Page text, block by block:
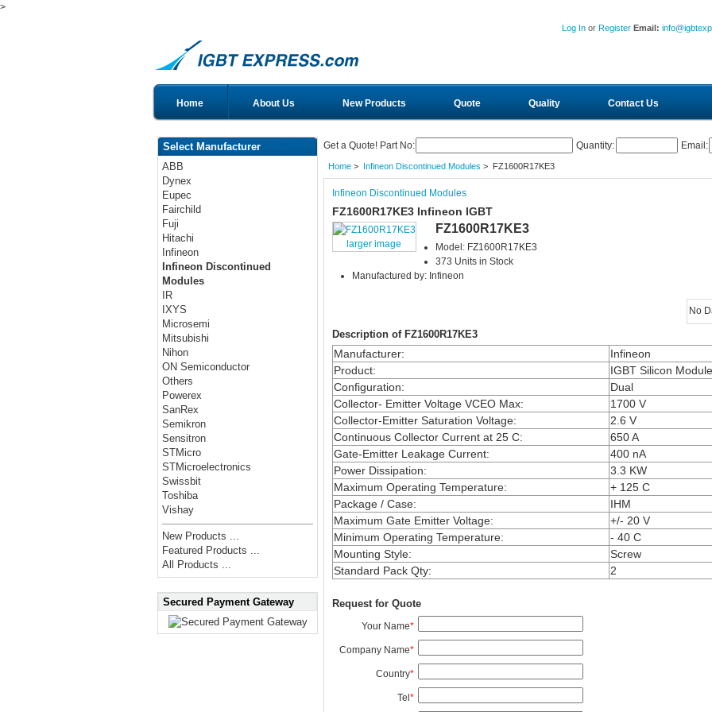
>
Log In or Register Email:
Home About Us New Products Quote Quality Contact Us
Select Manufacturer
ABB
Dynex
Eupec
Fairchild
Fuji
Hitachi
Infineon
Infineon Discontinued
Modules
IR
IXYS
Microsemi
Mitsubishi
Nihon
ON Semiconductor
Others
Powerex
SanRex
Semikron
Sensitron
STMicro
STMicroelectronics
Swissbit
Toshiba
Vishay
New Products ...
Featured Products ...
All Products ...
Secured Payment Gateway
Get a Quote! Part No: Quantity: Email:
Home> Infineon Discontinued Modules > FZ1600R17KE3
Infineon Discontinued Modules
FZ1600R17KE3 Infineon IGBT
larger image
FZ1600R17KE3
Model: FZ1600R17KE3
373 Units in Stock
Manufactured by: Infineon
No
Description of FZ1600R17KE3
Manufacturer:
Infineon
Product:
IGBT Silicon
Configuration:
Dual
Collector- Emitter Voltage VCEO Max:
1700 V
Collector-Emitter Saturation Voltage:
2.6 V
Continuous Collector Current at 25 C:
650 A
Gate-Emitter Leakage Current:
400 nA
Power Dissipation:
3.3 KW
Maximum Operating Temperature:
+ 125 C
Package / Case:
IHM
Maximum Gate Emitter Voltage:
+/- 20 V
Minimum Operating Temperature:
- 40 C
Mounting Style:
Screw
Standard Pack Qty: 2
Request for Quote
Your Name*
Company Name*
Country*
Tel*